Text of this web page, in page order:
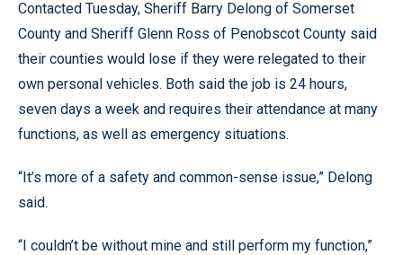
Contacted Tuesday, Sheriff Barry Delong of Somerset
County and Sheriff Glenn Ross of Penobscot County said
their counties would lose if they were relegated to their
own personal vehicles. Both said the job is 24 hours,
seven days a week and requires their attendance at many
functions, as well as emergency situations.
“It’s more of a safety and common-sense issue,” Delong
said.
“I couldn’t be without mine and still perform my function,”